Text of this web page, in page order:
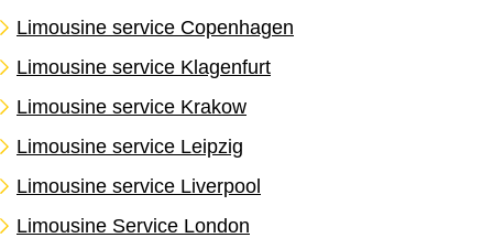
Limousine service Copenhagen
Limousine service Klagenfurt
Limousine service Krakow
Limousine service Leipzig
Limousine service Liverpool
Limousine Service London